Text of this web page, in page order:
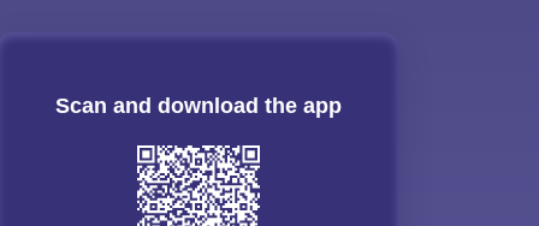
Scan and download the app